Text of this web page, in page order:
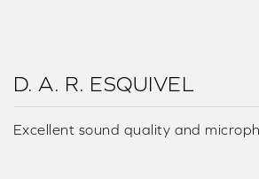
D. A. R. ESQUIVEL
Excellent sound quality and